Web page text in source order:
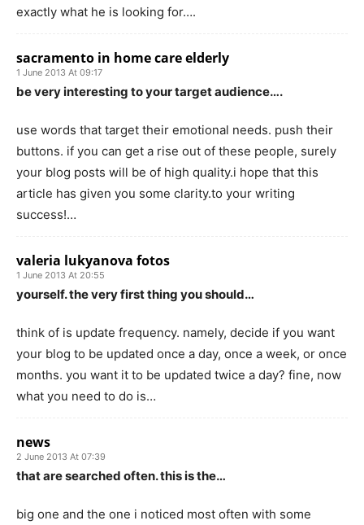
exactly what he is looking for….
sacramento in home care elderly
1 June 2013 At 09:17
be very interesting to your target audience….
use words that target their emotional needs. push their
buttons. if you can get a rise out of these people, surely
your blog posts will be of high quality.i hope that this
article has given you some clarity.to your writing
success!…
valeria lukyanova fotos
1 June 2013 At 20:55
yourself. the very first thing you should…
think of is update frequency. namely, decide if you want
your blog to be updated once a day, once a week, or once
months. you want it to be updated twice a day? fine, now
what you need to do is…
news
2 June 2013 At 07:39
that are searched often. this is the…
big one and the one i noticed most often with some